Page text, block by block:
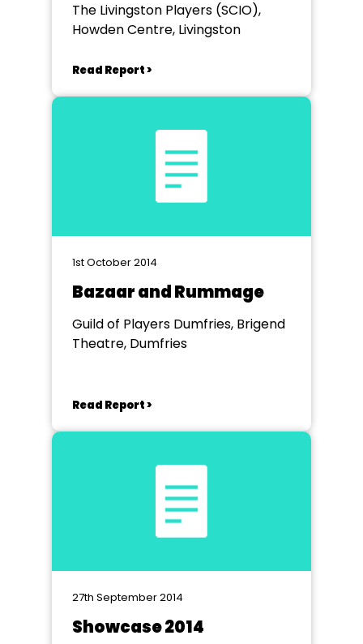
The Livingston Players (SCIO),
Howden Centre, Livingston
Read Report >
1st October 2014
Bazaar and Rummage
Guild of Players Dumfries, Brigend
Theatre, Dumfries
Read Report >
27th September 2014
Showcase 2014